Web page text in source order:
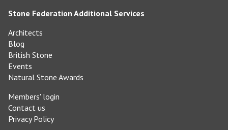
Stone Federation Additional Services
Architects
Blog
British Stone
Events
Natural Stone Awards
Members' login
Contact us
Privacy Policy